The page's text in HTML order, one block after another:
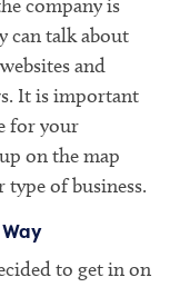
company is
can talk about
and
It is important
for your
on the map
type of business.
to get in on